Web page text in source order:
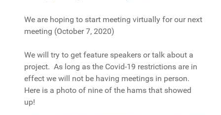
We are hoping to start meeting virtually for our next
meeting (October 7, 2020)
We will try to get feature speakers or talk about a
project. As long as the Covid-19 restrictions are in
effect we will not be having meetings in person.
Here is a photo of nine of the hams that showed
up!